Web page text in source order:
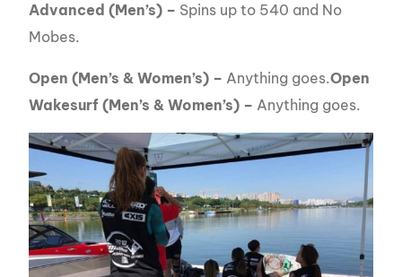
Advanced (Men’s) – Spins up to 540 and No
Mobes.
Open (Men’s & Women’s) – Anything goes.Open
Wakesurf (Men’s & Women’s) – Anything goes.